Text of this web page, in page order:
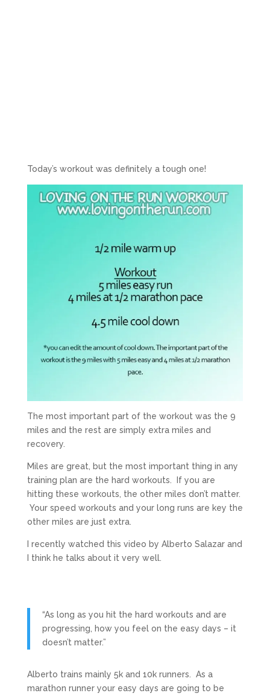
Today’s workout was definitely a tough one!
The most important part of the workout was the 9
miles and the rest are simply extra miles and
recovery.
Miles are great, but the most important thing in any
training plan are the hard workouts. If you are
hitting these workouts, the other miles don’t matter.
Your speed workouts and your long runs are key the
other miles are just extra.
I recently watched this video by Alberto Salazar and
I think he talks about it very well.
“As long as you hit the hard workouts and are
progressing, how you feel on the easy days – it
doesn’t matter.”
Alberto trains mainly 5k and 10k runners. As a
marathon runner your easy days are going to be